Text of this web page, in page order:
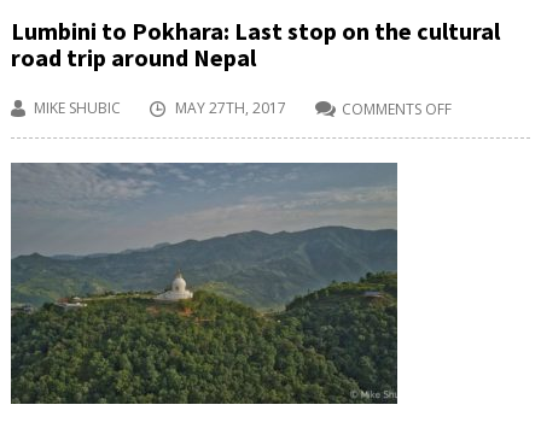
Lumbini to Pokhara: Last stop on the cultural
road trip around Nepal
MIKE SHUBIC MAY 27TH, 2017 COMMENTS OFF
LUMBINI